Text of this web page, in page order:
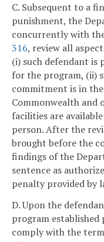
C. Subsequent to a
punishment, the
concurrently with
316, review all
(i) such defendant is
for the program, (ii)
commitment is in
Commonwealth and
facilities are
person. After the
brought before the
findings of the
sentence as
penalty provided by
D. Upon the
program established
comply with the